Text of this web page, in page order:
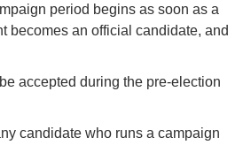
period begins as soon as a
becomes an official candidate, and
accepted during the pre-election
candidate who runs a campaign